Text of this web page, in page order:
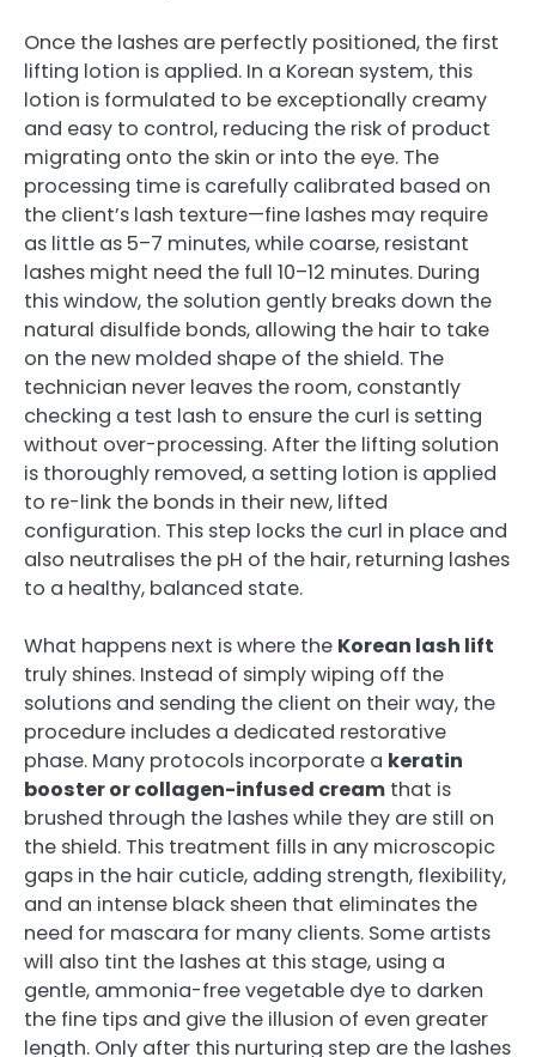
Once the lashes are perfectly positioned, the first
lifting lotion is applied. In a Korean system, this
lotion is formulated to be exceptionally creamy
and easy to control, reducing the risk of product
migrating onto the skin or into the eye. The
processing time is carefully calibrated based on
the client’s lash texture—fine lashes may require
as little as 5–7 minutes, while coarse, resistant
lashes might need the full 10–12 minutes. During
this window, the solution gently breaks down the
natural disulfide bonds, allowing the hair to take
on the new molded shape of the shield. The
technician never leaves the room, constantly
checking a test lash to ensure the curl is setting
without over-processing. After the lifting solution
is thoroughly removed, a setting lotion is applied
to re-link the bonds in their new, lifted
configuration. This step locks the curl in place and
also neutralises the pH of the hair, returning lashes
to a healthy, balanced state.
What happens next is where the Korean lash lift
truly shines. Instead of simply wiping off the
solutions and sending the client on their way, the
procedure includes a dedicated restorative
phase. Many protocols incorporate a keratin
booster or collagen-infused cream that is
brushed through the lashes while they are still on
the shield. This treatment fills in any microscopic
gaps in the hair cuticle, adding strength, flexibility,
and an intense black sheen that eliminates the
need for mascara for many clients. Some artists
will also tint the lashes at this stage, using a
gentle, ammonia-free vegetable dye to darken
the fine tips and give the illusion of even greater
length. Only after this nurturing step are the lashes